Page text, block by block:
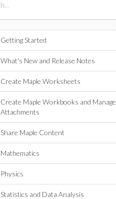
Getting Started
What's New and Release Notes
Create Maple Worksheets
Create Maple Workbooks and Manage
Attachments
Share Maple Content
Mathematics
Physics
Statistics and Data Analysis